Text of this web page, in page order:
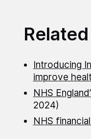
Introducing
improve
NHS
2024)
NHS